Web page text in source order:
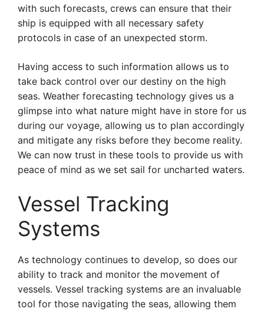
with such forecasts, crews can ensure that their
ship is equipped with all necessary safety
protocols in case of an unexpected storm.
Having access to such information allows us to
take back control over our destiny on the high
seas. Weather forecasting technology gives us a
glimpse into what nature might have in store for us
during our voyage, allowing us to plan accordingly
and mitigate any risks before they become reality.
We can now trust in these tools to provide us with
peace of mind as we set sail for uncharted waters.
Vessel Tracking
Systems
As technology continues to develop, so does our
ability to track and monitor the movement of
vessels. Vessel tracking systems are an invaluable
tool for those navigating the seas, allowing them